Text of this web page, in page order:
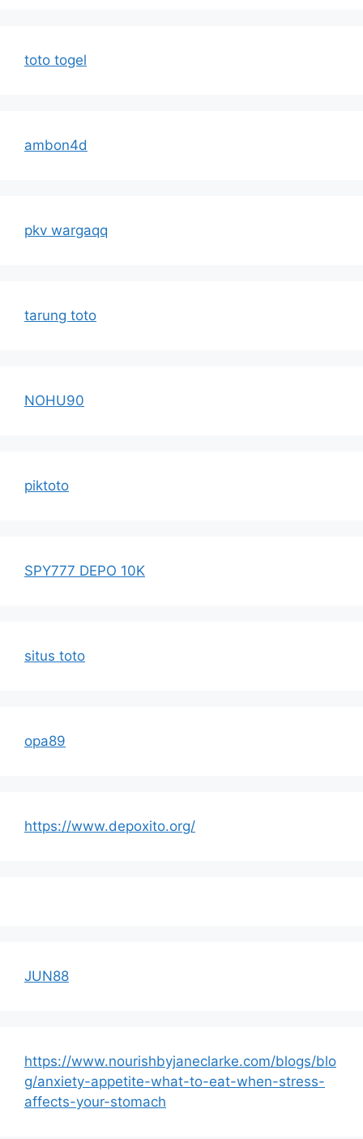
toto togel
ambon4d
pkv wargaqq
tarung toto
NOHU90
piktoto
SPY777 DEPO 10K
situs toto
opa89
https://www.depoxito.org/
JUN88
https://www.nourishbyjaneclarke.com/blogs/blo
g/anxiety-appetite-what-to-eat-when-stress-
affects-your-stomach